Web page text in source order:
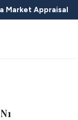
Market Appraisal